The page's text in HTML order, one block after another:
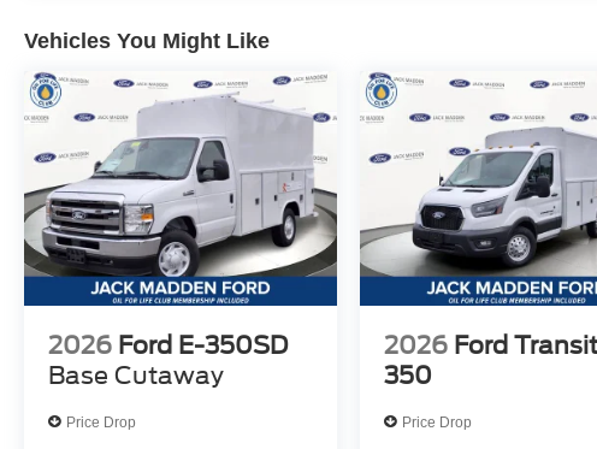
Vehicles You Might Like
2026 Ford E-350SD
Base Cutaway
Price Drop
2026 Ford
350
Price Drop